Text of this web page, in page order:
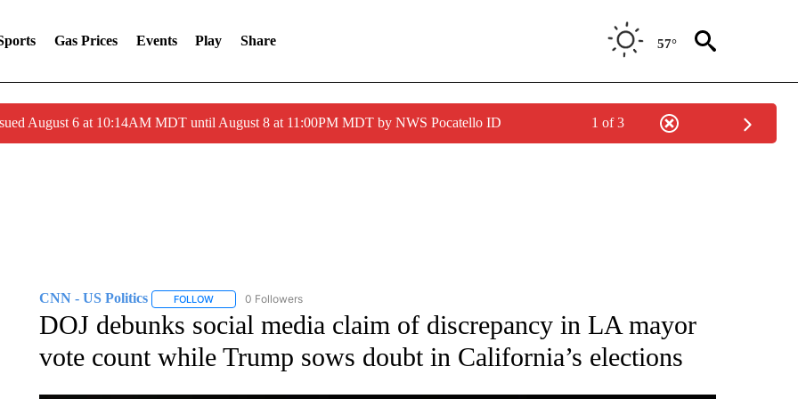
Gas Prices Events Play Share 57°
August 6 at 10:14AM MDT until August 8 at 11:00PM MDT by NWS Pocatello ID 1 of 3
CNN - US Politics FOLLOWFOLLOW "CNN - US POLITICS" TO RECEIVE NOTIFICATIONS ABOUT NEW PAGES ON "CNN - US POLITICS".
0 Followers
DOJ debunks social media claim of discrepancy in LA mayor
vote count while Trump sows doubt in California’s elections